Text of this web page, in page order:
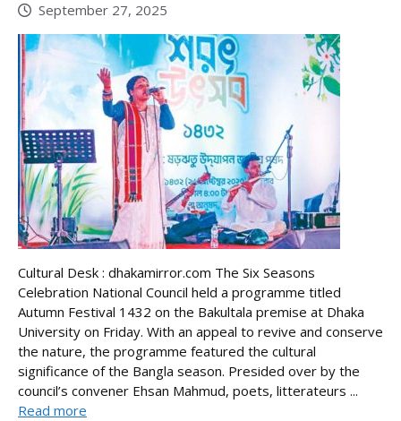
September 27, 2025
Cultural Desk : dhakamirror.com The Six Seasons
Celebration National Council held a programme titled
Autumn Festival 1432 on the Bakultala premise at Dhaka
University on Friday. With an appeal to revive and conserve
the nature, the programme featured the cultural
significance of the Bangla season. Presided over by the
council’s convener Ehsan Mahmud, poets, litterateurs ...
Read more